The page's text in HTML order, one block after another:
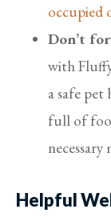
occupied
Don’t
with
a safe
full of
necessary
Helpful